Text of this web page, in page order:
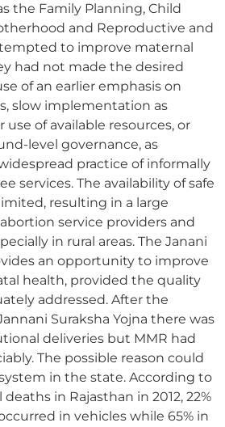
the Family Planning, Child
and Reproductive and
to improve maternal
had not made the desired
of an earlier emphasis on
slow implementation as
of available resources, or
level governance, as
practice of informally
services. The availability of safe
resulting in a large
service providers and
in rural areas. The Janani
an opportunity to improve
health, provided the quality
addressed. After the
Suraksha Yojna there was
deliveries but MMR had
The possible reason could
in the state. According to
in Rajasthan in 2012, 22%
in vehicles while 65% in